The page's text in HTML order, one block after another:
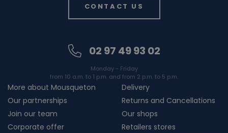
CONTACT US
02 97 49 93 02
Monday - Friday
from 10 a.m. to 1 p.m. and from 2 p.m. to 5 p.m.
More about Mousqueton
Our partnerships
Join our team
Corporate offer
Delivery
Returns and Cancellations
Our shops
Retailers stores